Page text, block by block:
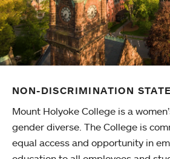
NON-DISCRIMINATION
Mount Holyoke College is a
gender diverse. The College is
equal access and opportunity in